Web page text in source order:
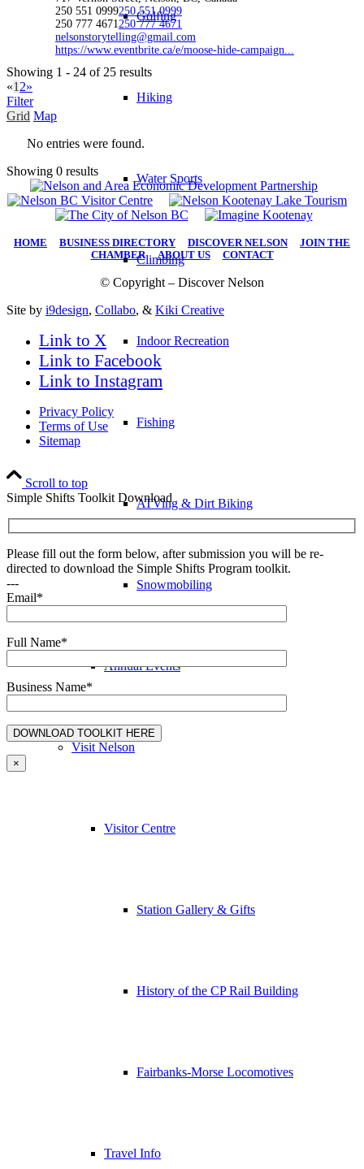
Golfing
Hiking
Water Sports
Climbing
Indoor Recreation
Fishing
ATVing & Dirt Biking
Snowmobiling
Annual Events
Visit Nelson
Visitor Centre
Station Gallery & Gifts
History of the CP Rail Building
Fairbanks-Morse Locomotives
Travel Info
250 551 0999250 551 0999
250 777 4671250 777 4671
nelsonstorytelling@gmail.com
https://www.eventbrite.ca/e/moose-hide-campaign...
Showing 1 - 24 of 25 results
«1 2»
Filter
Grid Map
No entries were found.
Showing 0 results
HOME BUSINESS DIRECTORY DISCOVER NELSON| JOIN THE
CHAMBER|ABOUT US| CONTACT
© Copyright – Discover Nelson
Site by i9design, Collabo, & Kiki Creative
Link to X
Link to Facebook
Link to Instagram
Privacy Policy
Terms of Use
Sitemap
Scroll to top
Simple Shifts Toolkit Download
Please fill out the form below, after submission you will be re-
directed to download the Simple Shifts Program toolkit.
---
Email*
Full Name*
Business Name*
×